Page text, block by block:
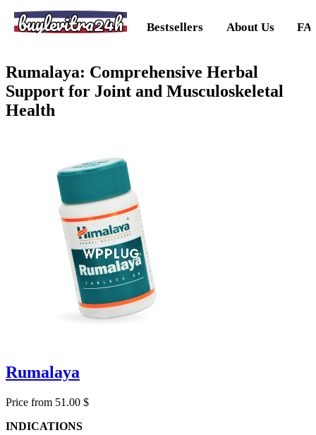
buylevitra24h Bestsellers About Us
Rumalaya: Comprehensive Herbal
Support for Joint and Musculoskeletal
Health
Rumalaya
Price from 51.00 $
INDICATIONS